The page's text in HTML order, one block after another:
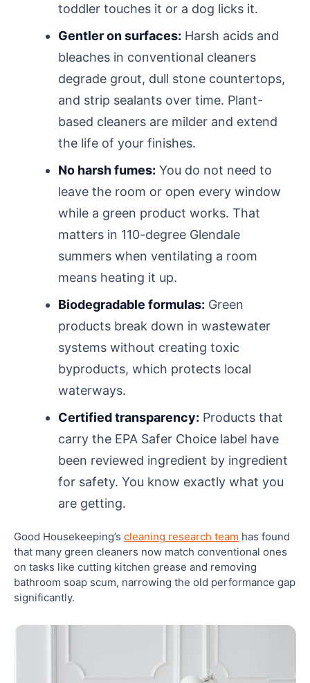
toddler touches it or a dog licks it.
Gentler on surfaces: Harsh acids and
bleaches in conventional cleaners
degrade grout, dull stone countertops,
and strip sealants over time. Plant-
based cleaners are milder and extend
the life of your finishes.
No harsh fumes: You do not need to
leave the room or open every window
while a green product works. That
matters in 110-degree Glendale
summers when ventilating a room
means heating it up.
Biodegradable formulas: Green
products break down in wastewater
systems without creating toxic
byproducts, which protects local
waterways.
Certified transparency: Products that
carry the EPA Safer Choice label have
been reviewed ingredient by ingredient
for safety. You know exactly what you
are getting.
Good Housekeeping’s cleaning research team has found
that many green cleaners now match conventional ones
on tasks like cutting kitchen grease and removing
bathroom soap scum, narrowing the old performance gap
significantly.